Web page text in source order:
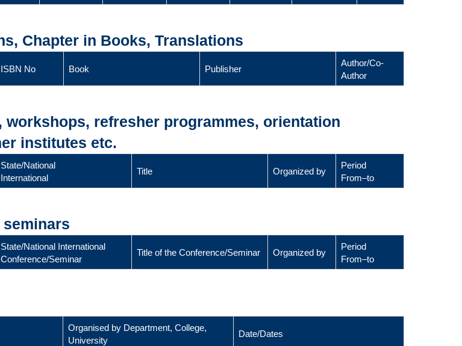
Chapter in Books, Translations
ISBN No Book Publisher
Author/Co-
Author
refresher programmes, orientation
institutes etc.
State/National
International
Title Organized by
Period
From–to
State/National International
Conference/Seminar
Title of the Conference/Seminar Organized by
Period
From–to
Organised by Department, College,
University
Date/Dates